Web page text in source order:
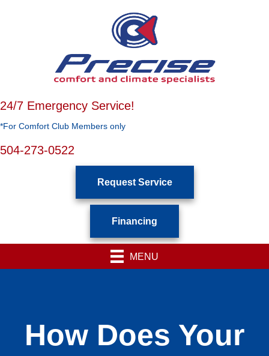
24/7 Emergency Service!
*For Comfort Club Members only
504-273-0522
Request Service
Financing
MENU
How Does Your